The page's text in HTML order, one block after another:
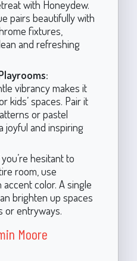
with Honeydew.
pairs beautifully with
fixtures,
and refreshing
vibrancy makes it
kids’ spaces. Pair it
or pastel
joyful and inspiring
hesitant to
room, use
color. A single
brighten up spaces
or entryways.
Moore